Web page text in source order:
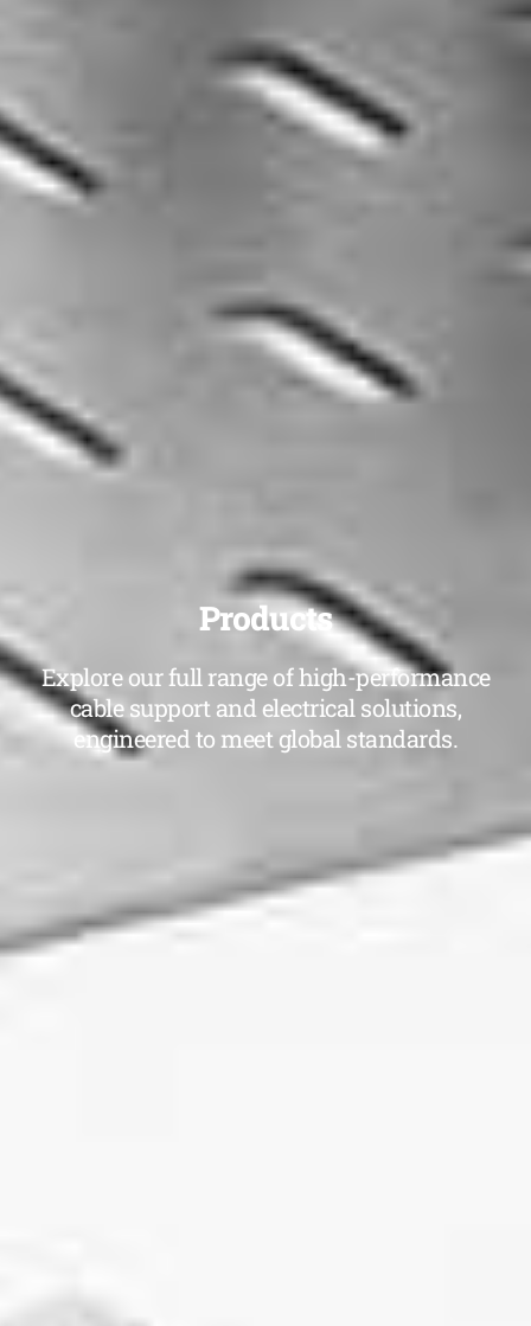
Products
Explore our full range of high-performance
cable support and electrical solutions,
engineered to meet global standards.